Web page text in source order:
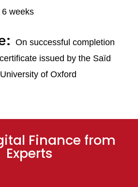
6 weeks
On successful completion
issued by the Saïd
of Oxford
Finance from
Experts